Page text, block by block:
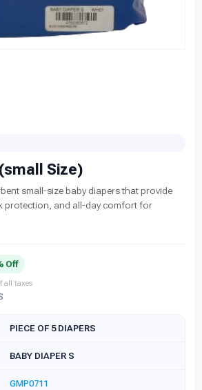
Size)
small-size baby diapers that provide
protection, and all-day comfort for
Off
all taxes
PIECE OF 5 DIAPERS
BABY DIAPER S
GMP0711